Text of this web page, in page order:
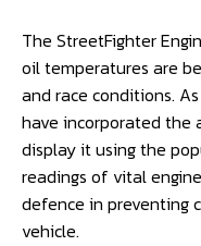
The StreetFighter
oil temperatures are
and race conditions.
have incorporated the
display it using the
readings of vital
defence in preventing
vehicle.